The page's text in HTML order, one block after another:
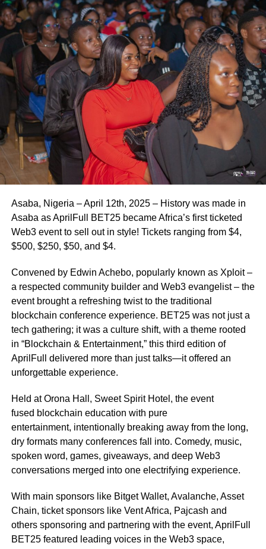
Asaba, Nigeria – April 12th, 2025 – History was made in
Asaba as AprilFull BET25 became Africa’s first ticketed
Web3 event to sell out in style! Tickets ranging from $4,
$500, $250, $50, and $4.
Convened by Edwin Achebo, popularly known as Xploit –
a respected community builder and Web3 evangelist – the
event brought a refreshing twist to the traditional
blockchain conference experience. BET25 was not just a
tech gathering; it was a culture shift, with a theme rooted
in “Blockchain & Entertainment,” this third edition of
AprilFull delivered more than just talks—it offered an
unforgettable experience.
Held at Orona Hall, Sweet Spirit Hotel, the event
fused blockchain education with pure
entertainment, intentionally breaking away from the long,
dry formats many conferences fall into. Comedy, music,
spoken word, games, giveaways, and deep Web3
conversations merged into one electrifying experience.
With main sponsors like Bitget Wallet, Avalanche, Asset
Chain, ticket sponsors like Vent Africa, Pajcash and
others sponsoring and partnering with the event, AprilFull
BET25 featured leading voices in the Web3 space,